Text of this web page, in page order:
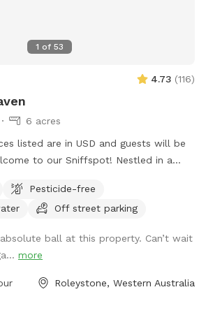
1 of 53
4.73 (116)
6 acres
listed are in USD and guests will be
you and your furry friend. Begin your
under the shade of the pine trees or
driveway/firebreak to the rear of the
find a cabinet stocked with towels in
muddy and you didn't bring one.
Pesticide-free
Off street parking
ball at this property. Can’t wait
more
Roleystone, Western Australia